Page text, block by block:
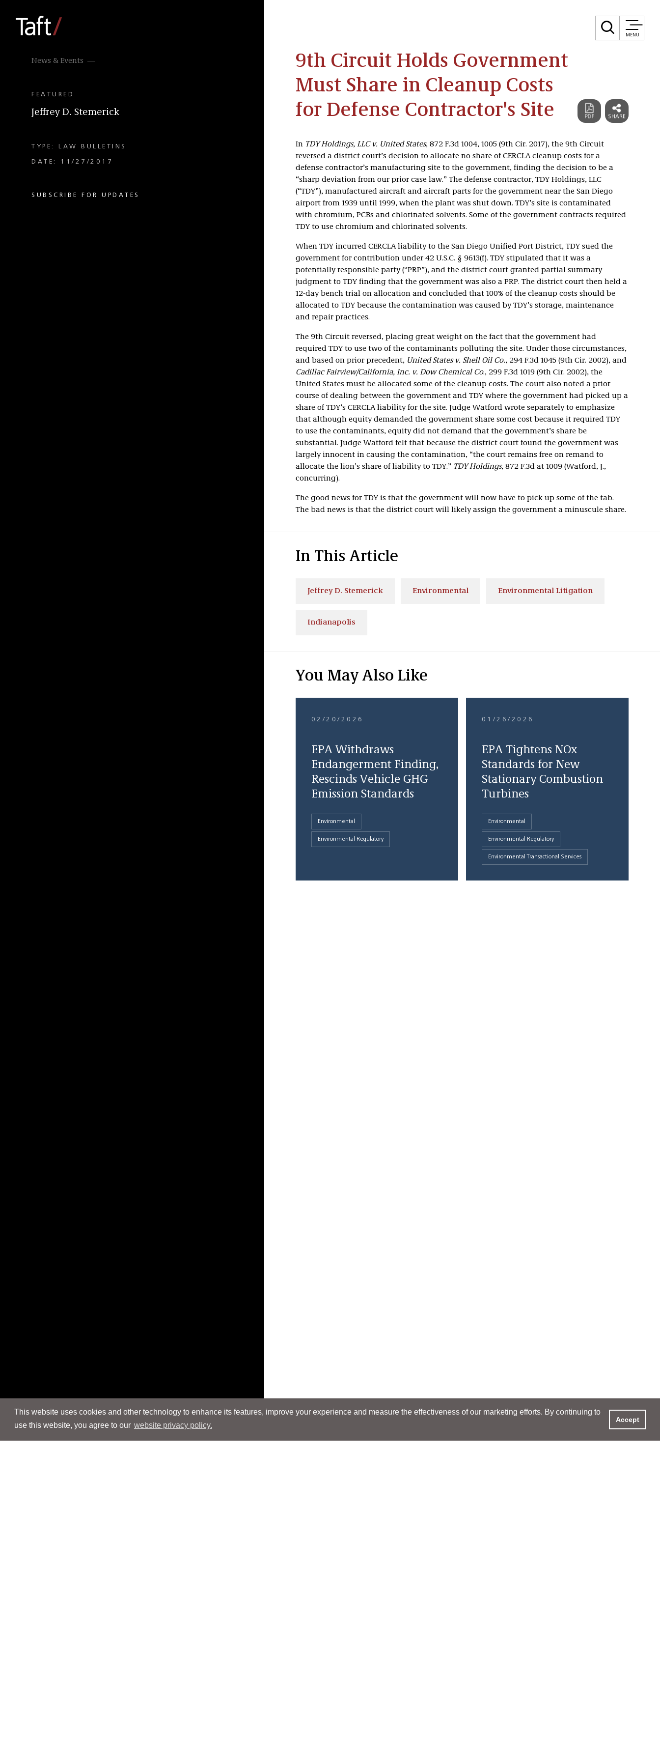
This website uses cookies and other technology to enhance its features, improve your experience and measure the effectiveness of our marketing efforts. By continuing to
use this website, you agree to our website privacy policy.
Accept
MENU
News & Events
FEATURED
Jeffrey D. Stemerick
TYPE: LAW BULLETINS
DATE: 11/27/2017
SUBSCRIBE FOR UPDATES
9th Circuit Holds Government
Must Share in Cleanup Costs
for Defense Contractor's Site
In TDY Holdings, LLC v. United States, 872 F.3d 1004, 1005 (9th Cir. 2017), the 9th Circuit
reversed a district court’s decision to allocate no share of CERCLA cleanup costs for a
defense contractor’s manufacturing site to the government, finding the decision to be a
“sharp deviation from our prior case law.” The defense contractor, TDY Holdings, LLC
(“TDY”), manufactured aircraft and aircraft parts for the government near the San Diego
airport from 1939 until 1999, when the plant was shut down. TDY’s site is contaminated
with chromium, PCBs and chlorinated solvents. Some of the government contracts required
TDY to use chromium and chlorinated solvents.
When TDY incurred CERCLA liability to the San Diego Unified Port District, TDY sued the
government for contribution under 42 U.S.C. § 9613(f). TDY stipulated that it was a
potentially responsible party (“PRP”), and the district court granted partial summary
judgment to TDY finding that the government was also a PRP. The district court then held a
12-day bench trial on allocation and concluded that 100% of the cleanup costs should be
allocated to TDY because the contamination was caused by TDY’s storage, maintenance
and repair practices.
The 9th Circuit reversed, placing great weight on the fact that the government had
required TDY to use two of the contaminants polluting the site. Under those circumstances,
and based on prior precedent, United States v. Shell Oil Co., 294 F.3d 1045 (9th Cir. 2002), and
Cadillac Fairview/California, Inc. v. Dow Chemical Co., 299 F.3d 1019 (9th Cir. 2002), the
United States must be allocated some of the cleanup costs. The court also noted a prior
course of dealing between the government and TDY where the government had picked up a
share of TDY’s CERCLA liability for the site. Judge Watford wrote separately to emphasize
that although equity demanded the government share some cost because it required TDY
to use the contaminants, equity did not demand that the government’s share be
substantial. Judge Watford felt that because the district court found the government was
largely innocent in causing the contamination, “the court remains free on remand to
allocate the lion’s share of liability to TDY.” TDY Holdings, 872 F.3d at 1009 (Watford, J.,
concurring).
The good news for TDY is that the government will now have to pick up some of the tab.
The bad news is that the district court will likely assign the government a minuscule share.
In This Article
Jeffrey D. Stemerick Environmental Environmental Litigation
Indianapolis
You May Also Like
02/20/2026
EPA Withdraws
Endangerment Finding,
Rescinds Vehicle GHG
Emission Standards
Environmental
Environmental Regulatory
01/26/2026
EPA Tightens NOx
Standards for New
Stationary Combustion
Turbines
Environmental
Environmental Regulatory
Environmental Transactional Services